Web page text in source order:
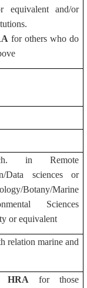
and/or
for others who do
in Remote
Data sciences or
Botany/Marine
Sciences
or equivalent
relation marine and
HRA for those